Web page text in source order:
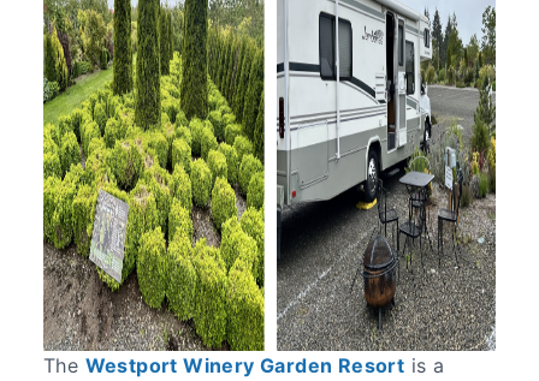
The Westport Winery Garden Resort is a